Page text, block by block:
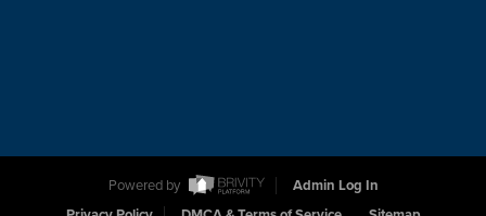
Powered by
Admin Log In